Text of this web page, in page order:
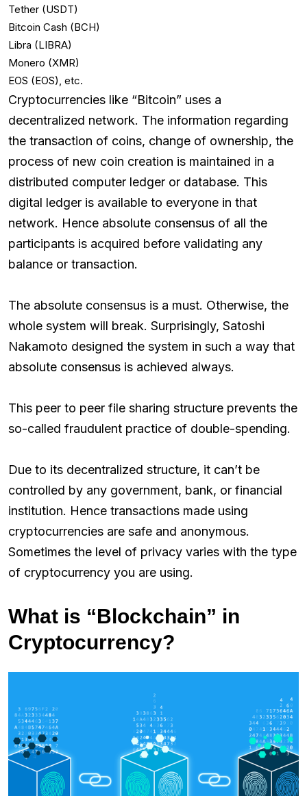
Tether (USDT)
Bitcoin Cash (BCH)
Libra (LIBRA)
Monero (XMR)
EOS (EOS), etc.
Cryptocurrencies like “Bitcoin” uses a
decentralized network. The information regarding
the transaction of coins, change of ownership, the
process of new coin creation is maintained in a
distributed computer ledger or database. This
digital ledger is available to everyone in that
network. Hence absolute consensus of all the
participants is acquired before validating any
balance or transaction.
The absolute consensus is a must. Otherwise, the
whole system will break. Surprisingly, Satoshi
Nakamoto designed the system in such a way that
absolute consensus is achieved always.
This peer to peer file sharing structure prevents the
so-called fraudulent practice of double-spending.
Due to its decentralized structure, it can’t be
controlled by any government, bank, or financial
institution. Hence transactions made using
cryptocurrencies are safe and anonymous.
Sometimes the level of privacy varies with the type
of cryptocurrency you are using.
What is “Blockchain” in
Cryptocurrency?